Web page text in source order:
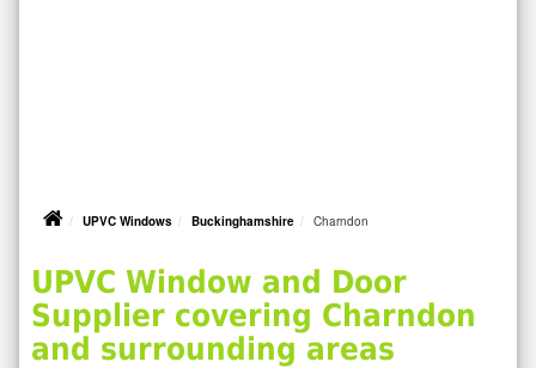
UPVC Windows Buckinghamshire Charndon
UPVC Window and Door
Supplier covering Charndon
and surrounding areas